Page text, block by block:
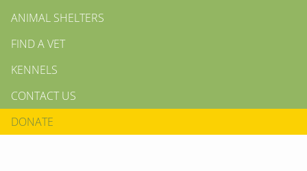
ANIMAL SHELTERS
FIND A VET
KENNELS
CONTACT US
DONATE